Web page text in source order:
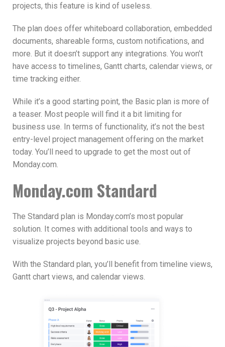
projects, this feature is kind of useless.
The plan does offer whiteboard collaboration, embedded
documents, shareable forms, custom notifications, and
more. But it doesn’t support any integrations. You won’t
have access to timelines, Gantt charts, calendar views, or
time tracking either.
While it’s a good starting point, the Basic plan is more of
a teaser. Most people will find it a bit limiting for
business use. In terms of functionality, it’s not the best
entry-level project management offering on the market
today. You’ll need to upgrade to get the most out of
Monday.com.
Monday.com Standard
The Standard plan is Monday.com’s most popular
solution. It comes with additional tools and ways to
visualize projects beyond basic use.
With the Standard plan, you’ll benefit from timeline views,
Gantt chart views, and calendar views.